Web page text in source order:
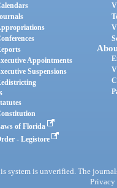
Appointments
Suspensions
of Florida
- Legistore
system is unverified. The
Privacy